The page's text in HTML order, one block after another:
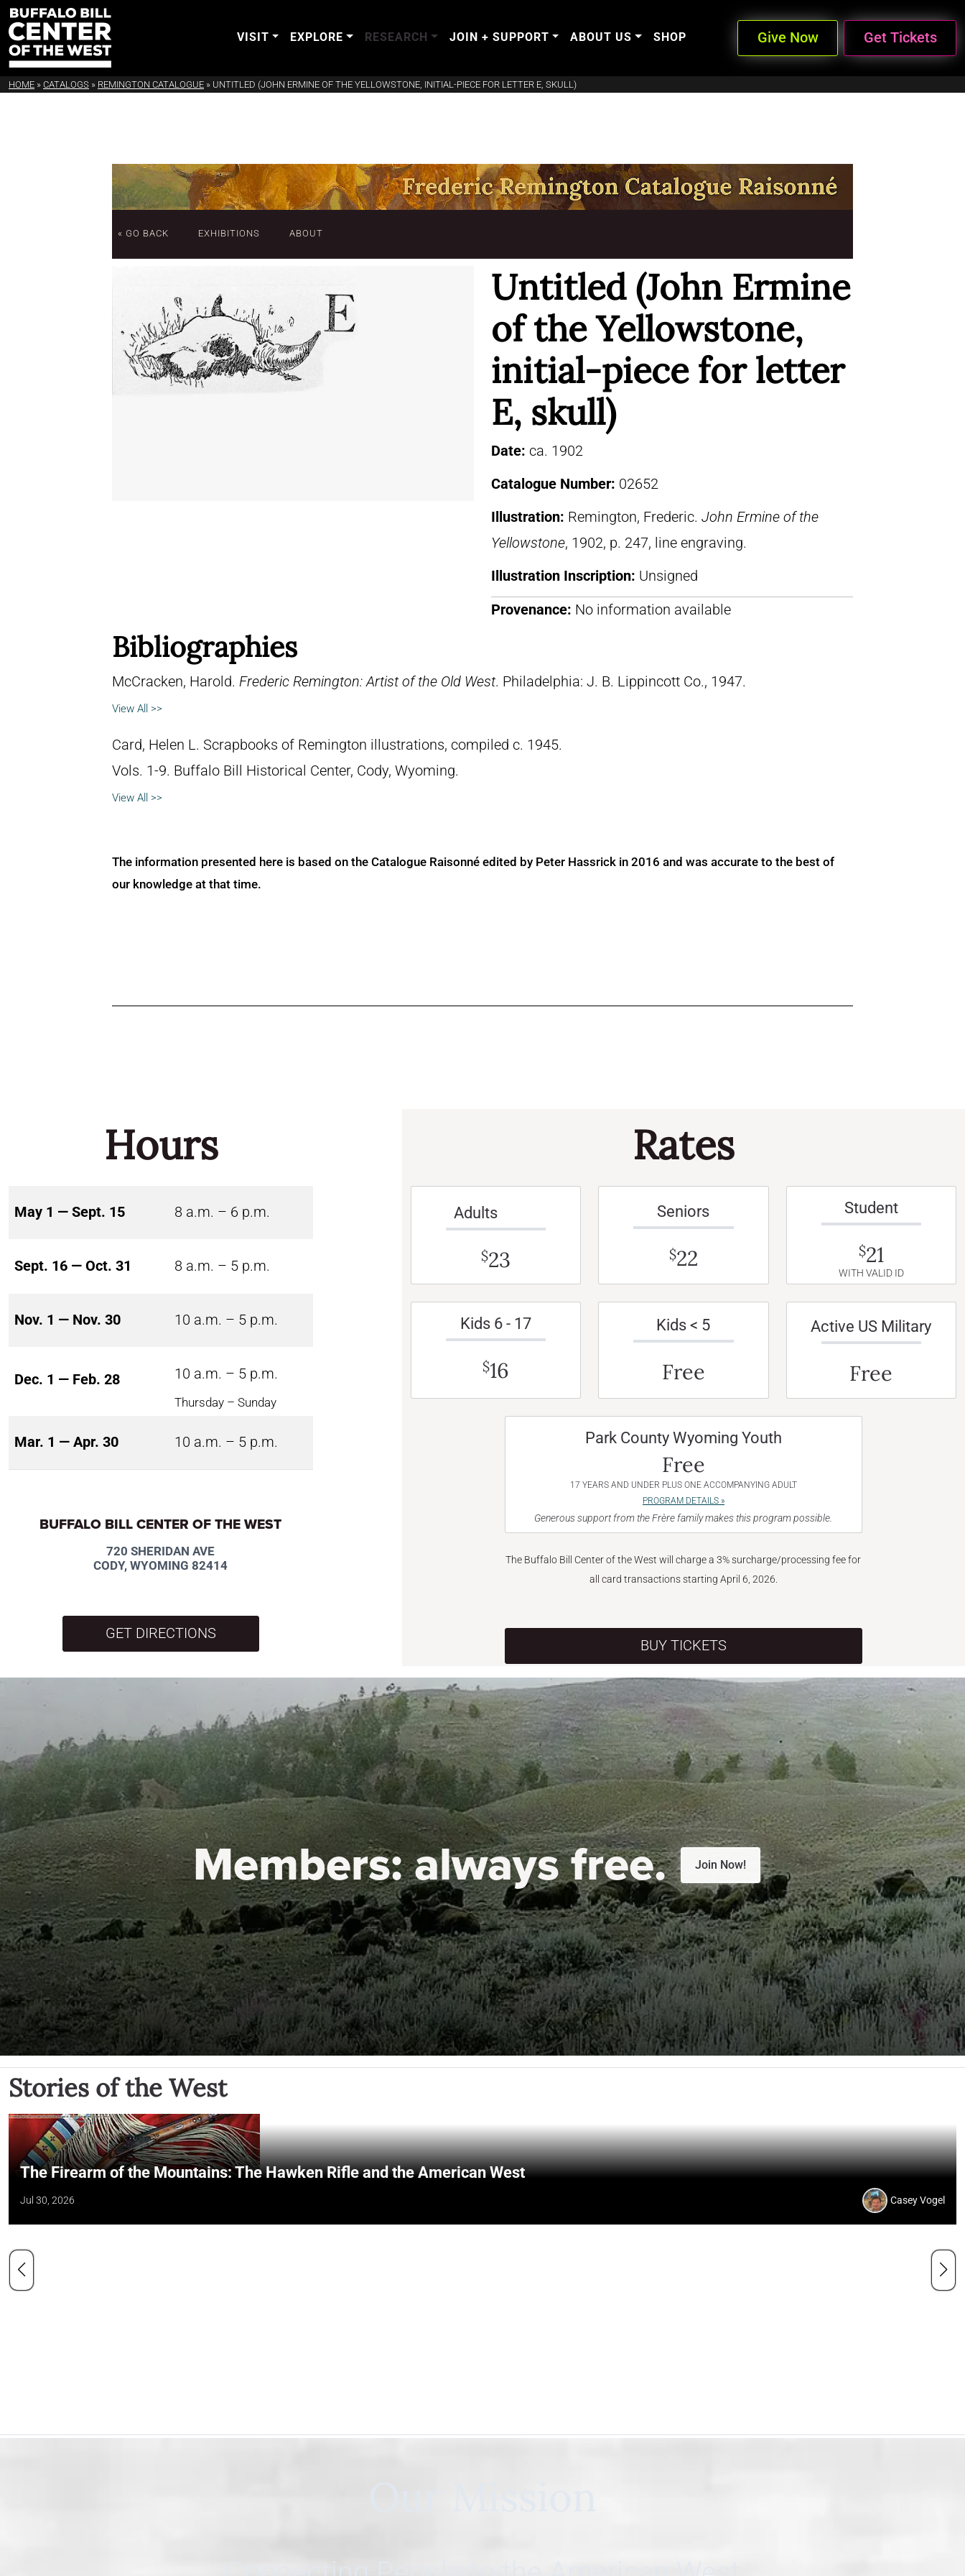
VISIT EXPLORE RESEARCH JOIN + SUPPORT ABOUT US SHOP Give Now Get Tickets
HOME » CATALOGS » REMINGTON CATALOGUE » UNTITLED (JOHN ERMINE OF THE YELLOWSTONE, INITIAL-PIECE FOR LETTER E, SKULL)
« GO BACK EXHIBITIONS ABOUT
Untitled (John Ermine
of the Yellowstone,
initial-piece for letter
E, skull)
Date: ca. 1902
Catalogue Number: 02652
Illustration: Remington, Frederic. John Ermine of the
Yellowstone, 1902, p. 247, line engraving.
Illustration Inscription: Unsigned
Provenance: No information available
Bibliographies
McCracken, Harold. Frederic Remington: Artist of the Old West. Philadelphia: J. B. Lippincott Co., 1947.
View All >>
Card, Helen L. Scrapbooks of Remington illustrations, compiled c. 1945.
Vols. 1-9. Buffalo Bill Historical Center, Cody, Wyoming.
View All >>
The information presented here is based on the Catalogue Raisonné edited by Peter Hassrick in 2016 and was accurate to the best of
our knowledge at that time.
Hours
May 1 — Sept. 15 8 a.m. – 6 p.m.
Sept. 16 — Oct. 31 8 a.m. – 5 p.m.
Nov. 1 — Nov. 30 10 a.m. – 5 p.m.
Dec. 1 — Feb. 28 10 a.m. – 5 p.m.
Thursday – Sunday
Mar. 1 — Apr. 30 10 a.m. – 5 p.m.
BUFFALO BILL CENTER OF THE WEST
720 SHERIDAN AVE
CODY, WYOMING 82414
GET DIRECTIONS
Rates
Adults
$23
Seniors
$22
Student
$21
WITH VALID ID
Kids 6 - 17
$16
Kids < 5
Free
Active US Military
Free
Park County Wyoming Youth
Free
17 YEARS AND UNDER PLUS ONE ACCOMPANYING ADULT
PROGRAM DETAILS »
Generous support from the Frère family makes this program possible.
The Buffalo Bill Center of the West will charge a 3% surcharge/processing fee for
all card transactions starting April 6, 2026.
BUY TICKETS
Members:always free. Join Now!
Stories of the West
The Firearm of the Mountains: The Hawken Rifle and the American West
Jul 30, 2026 Casey Vogel